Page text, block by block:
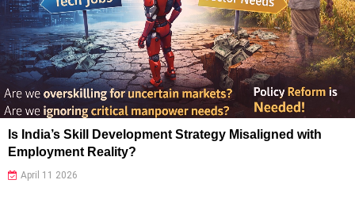
Is India’s Skill Development Strategy Misaligned with
Employment Reality?
April 11 2026